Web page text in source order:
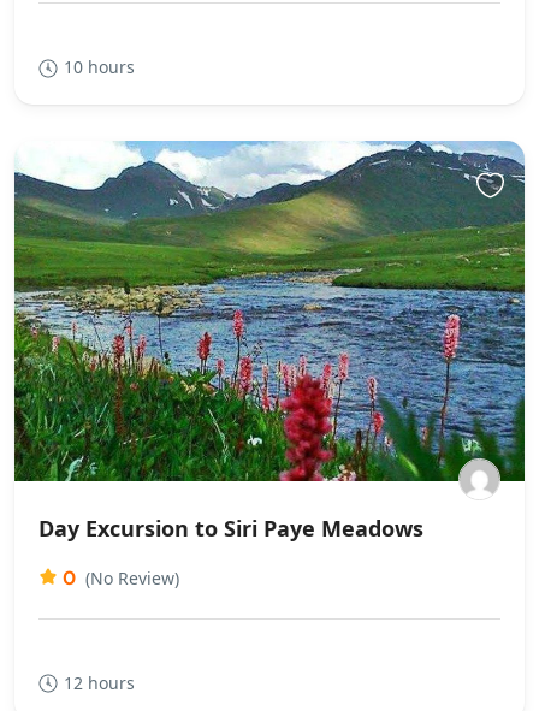
10 hours
Day Excursion to Siri Paye Meadows
0 (No Review)
12 hours